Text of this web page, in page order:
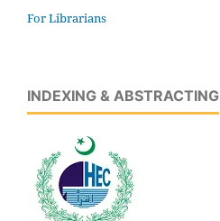
For Librarians
INDEXING & ABSTRACTING